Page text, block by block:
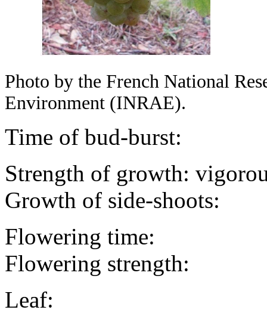
Photo by the French National
Environment (INRAE).
Time of bud-burst:
Strength of growth:
Growth of side-shoots:
Flowering time:
Flowering strength:
Leaf: